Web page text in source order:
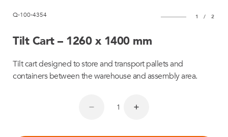
Q-100-4354 1 / 2
Tilt Cart – 1260 x 1400 mm
Tilt cart designed to store and transport pallets and
containers between the warehouse and assembly area.